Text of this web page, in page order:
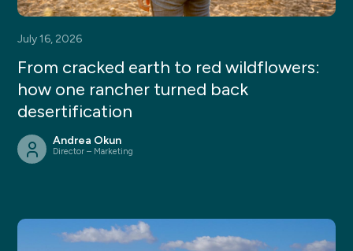
July 16, 2026
From cracked earth to red wildflowers:
how one rancher turned back
desertification
Andrea Okun
Director – Marketing